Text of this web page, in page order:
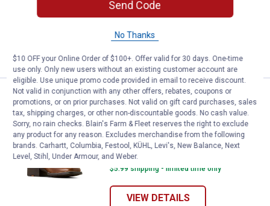
20 sizes available
VIEW DETAILS
ARIAT Women's Round Up
Price:
199
.
ARIAT Women's Round Up Remuda
Wide Square Toe Western Boots
20 sizes available
$5.99 shipping - limited time only
VIEW DETAILS
Send Code
No Thanks
$10 OFF your Online Order of $100+. Offer valid for 30 days. One-time
use only. Only new users without an existing customer account are
eligible. Use unique promo code provided in email to receive discount.
Not valid in conjunction with any other offers, rebates, coupons or
promotions, or on prior purchases. Not valid on gift card purchases, sales
tax, shipping charges, or other non-discountable goods. No cash value.
Sorry, no rain checks. Blain's Farm & Fleet reserves the right to exclude
any product for any reason. Excludes merchandise from the following
brands. Carhartt, Columbia, Festool, KÜHL, Levi's, New Balance, Next
Level, Stihl, Under Armour, and Weber.